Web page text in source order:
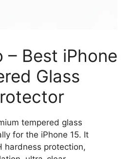
– Best iPhone
Glass
tempered glass
for the iPhone 15. It
hardness protection,